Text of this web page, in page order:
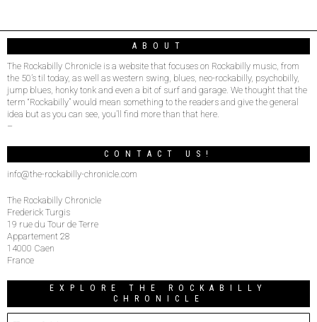
ABOUT
The Rockabilly Chronicle is a website that focuses on Rockabilly music, from
the 50’s til today, as well as western swing, blues, neo-rockabilly, psychobilly,
jump blues, honky tonk and even a bit of surf and garage. We thought that the
term “Rockabilly” would mean something to the readers and give the general
idea but as you can see, you’ll find more than that here.
–
CONTACT US!
info@the-rockabilly-chronicle.com
The Rockabilly Chronicle
Frederick Turgis
19 rue du Tour de Terre
Appartement 28
14000 Caen
France
EXPLORE THE ROCKABILLY
CHRONICLE